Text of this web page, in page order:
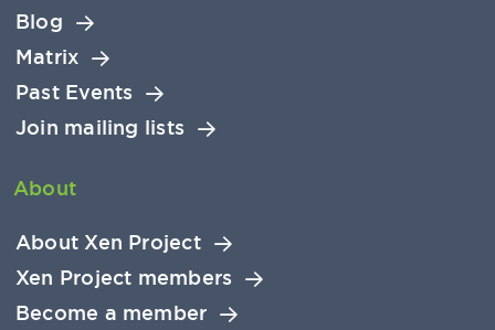
Blog
Matrix
Past Events
Join mailing lists
About
About Xen Project
Xen Project members
Become a member